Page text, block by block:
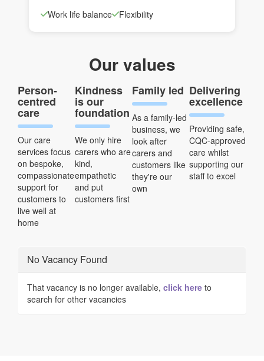
Work life balance
Flexibility
Our values
Person-
centred
care
Our care
services focus
on bespoke,
compassionate
support for
customers to
live well at
home
Kindness
is our
foundation
We only hire
carers who are
kind,
empathetic
and put
customers first
Family led
As a family-led
business, we
look after
carers and
customers like
they're our
own
Delivering
excellence
Providing safe,
CQC-approved
care whilst
supporting our
staff to excel
No Vacancy Found
That vacancy is no longer available, click here to
search for other vacancies